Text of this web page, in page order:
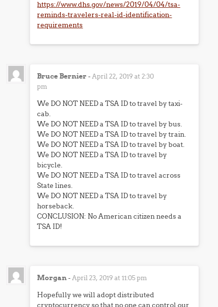
https://www.dhs.gov/news/2019/04/04/tsa-
reminds-travelers-real-id-identification-
requirements
Bruce Bernier -April 22, 2019 at 2:30
pm
We DO NOT NEED a TSA ID to travel by taxi-
cab.
We DO NOT NEED a TSA ID to travel by bus.
We DO NOT NEED a TSA ID to travel by train.
We DO NOT NEED a TSA ID to travel by boat.
We DO NOT NEED a TSA ID to travel by
bicycle.
We DO NOT NEED a TSA ID to travel across
State lines.
We DO NOT NEED a TSA ID to travel by
horseback.
CONCLUSION: No American citizen needs a
TSA ID!
Morgan-April 23, 2019 at 11:05 pm
Hopefully we will adopt distributed
cryptocurrency so that no one can control our